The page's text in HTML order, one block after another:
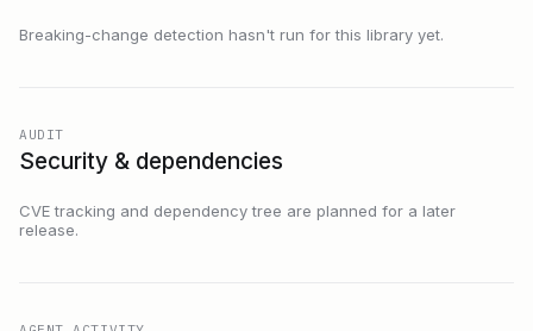
Breaking-change detection hasn't run for this library yet.
AUDIT
Security & dependencies
CVE tracking and dependency tree are planned for a later
release.